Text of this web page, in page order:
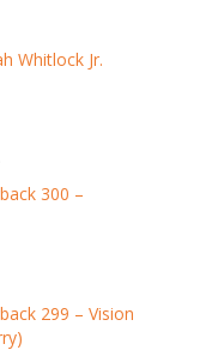
Whitlock Jr.
300 –
299 – Vision